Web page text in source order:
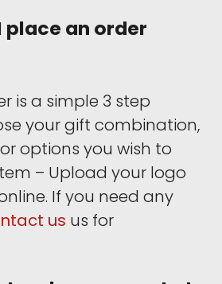
place an order
is a simple 3 step
your gift combination,
options you wish to
– Upload your logo
If you need any
us us for